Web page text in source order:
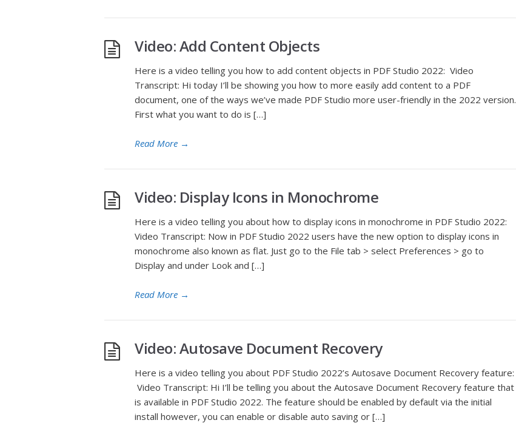
Video: Add Content Objects
Here is a video telling you how to add content objects in PDF Studio 2022: Video
Transcript: Hi today I’ll be showing you how to more easily add content to a PDF
document, one of the ways we’ve made PDF Studio more user-friendly in the 2022 version.
First what you want to do is […]
Read More →
Video: Display Icons in Monochrome
Here is a video telling you about how to display icons in monochrome in PDF Studio 2022:
Video Transcript: Now in PDF Studio 2022 users have the new option to display icons in
monochrome also known as flat. Just go to the File tab > select Preferences > go to
Display and under Look and […]
Read More →
Video: Autosave Document Recovery
Here is a video telling you about PDF Studio 2022’s Autosave Document Recovery feature:
Video Transcript: Hi I’ll be telling you about the Autosave Document Recovery feature that
is available in PDF Studio 2022. The feature should be enabled by default via the initial
install however, you can enable or disable auto saving or […]